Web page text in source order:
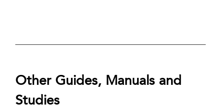
Other Guides, Manuals and
Studies